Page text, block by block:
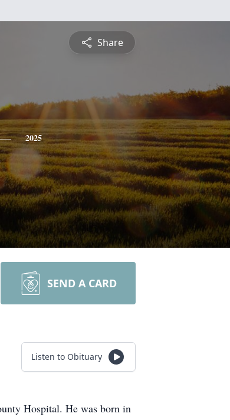
Share
2025
SEND A CARD
Listen to Obituary
Hospital. He was born in